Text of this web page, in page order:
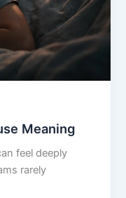
Meaning
feel deeply
rarely